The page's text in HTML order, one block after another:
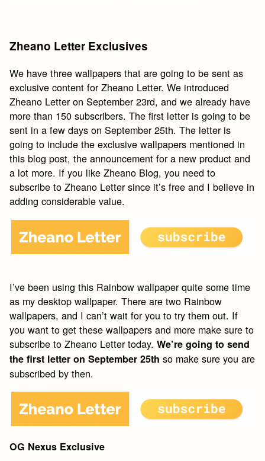
Zheano Letter Exclusives
We have three wallpapers that are going to be sent as
exclusive content for Zheano Letter. We introduced
Zheano Letter on September 23rd, and we already have
more than 150 subscribers. The first letter is going to be
sent in a few days on September 25th. The letter is
going to include the exclusive wallpapers mentioned in
this blog post, the announcement for a new product and
a lot more. If you like Zheano Blog, you need to
subscribe to Zheano Letter since it’s free and I believe in
adding considerable value.
I’ve been using this Rainbow wallpaper quite some time
as my desktop wallpaper. There are two Rainbow
wallpapers, and I can’t wait for you to try them out. If
you want to get these wallpapers and more make sure to
subscribe to Zheano Letter today.We’re going to send
the first letter on September 25th so make sure you are
subscribed by then.
OG Nexus Exclusive